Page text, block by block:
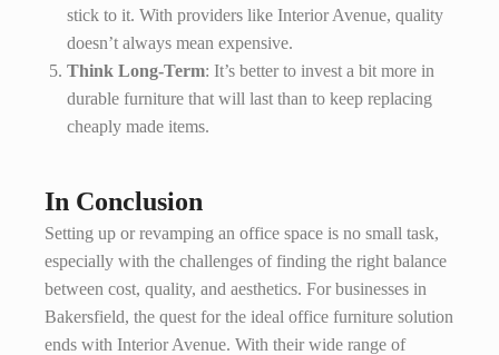
stick to it. With providers like Interior Avenue, quality
doesn’t always mean expensive.
Think Long-Term: It’s better to invest a bit more in
durable furniture that will last than to keep replacing
cheaply made items.
In Conclusion
Setting up or revamping an office space is no small task,
especially with the challenges of finding the right balance
between cost, quality, and aesthetics. For businesses in
Bakersfield, the quest for the ideal office furniture solution
ends with Interior Avenue. With their wide range of